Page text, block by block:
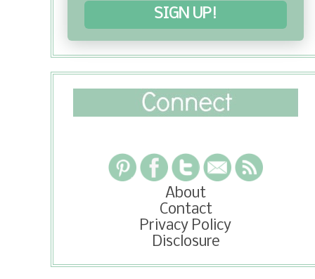
SIGN UP!
About
Contact
Privacy Policy
Disclosure